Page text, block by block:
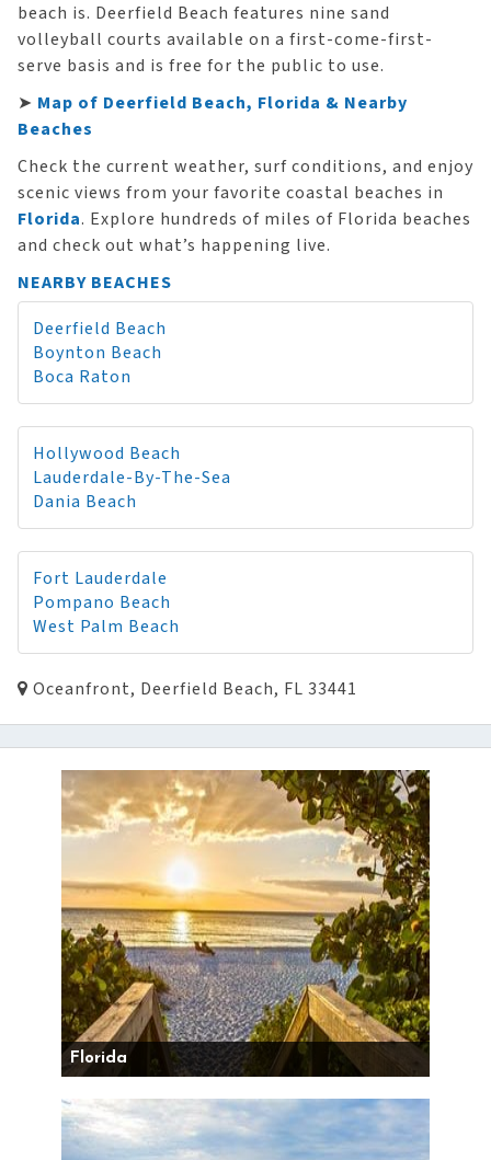
beach is. Deerfield Beach features nine sand
volleyball courts available on a first-come-first-
serve basis and is free for the public to use.
➤ Map of Deerfield Beach, Florida & Nearby
Beaches
Check the current weather, surf conditions, and enjoy
scenic views from your favorite coastal beaches in
Florida. Explore hundreds of miles of Florida beaches
and check out what’s happening live.
NEARBY BEACHES
Deerfield Beach
Boynton Beach
Boca Raton
Hollywood Beach
Lauderdale-By-The-Sea
Dania Beach
Fort Lauderdale
Pompano Beach
West Palm Beach
Oceanfront, Deerfield Beach, FL 33441
Florida